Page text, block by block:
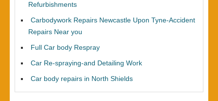
Refurbishments
Carbodywork Repairs Newcastle Upon Tyne-Accident
Repairs Near you
Full Car body Respray
Car Re-spraying-and Detailing Work
Car body repairs in North Shields